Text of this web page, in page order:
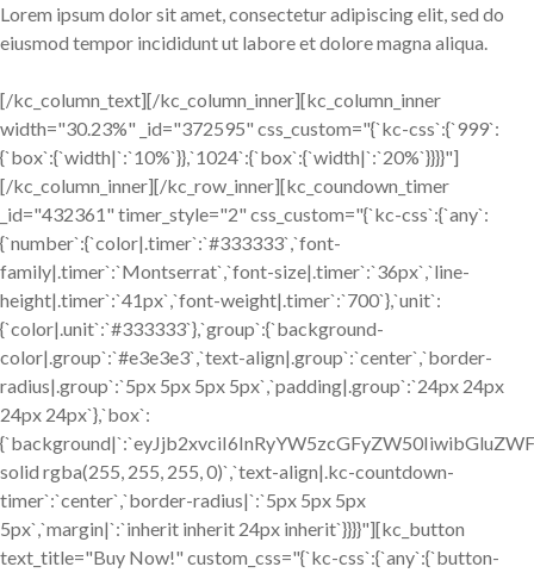
Lorem ipsum dolor sit amet, consectetur adipiscing elit, sed do
eiusmod tempor incididunt ut labore et dolore magna aliqua.
[/kc_column_text][/kc_column_inner][kc_column_inner
width="30.23%" _id="372595" css_custom="{`kc-css`:{`999`:
{`box`:{`width|`:`10%`}},`1024`:{`box`:{`width|`:`20%`}}}}"]
[/kc_column_inner][/kc_row_inner][kc_coundown_timer
_id="432361" timer_style="2" css_custom="{`kc-css`:{`any`:
{`number`:{`color|.timer`:`#333333`,`font-
family|.timer`:`Montserrat`,`font-size|.timer`:`36px`,`line-
height|.timer`:`41px`,`font-weight|.timer`:`700`},`unit`:
{`color|.unit`:`#333333`},`group`:{`background-
color|.group`:`#e3e3e3`,`text-align|.group`:`center`,`border-
radius|.group`:`5px 5px 5px 5px`,`padding|.group`:`24px 24px
24px 24px`},`box`:
solid rgba(255, 255, 255, 0)`,`text-align|.kc-countdown-
timer`:`center`,`border-radius|`:`5px 5px 5px
5px`,`margin|`:`inherit inherit 24px inherit`}}}}"][kc_button
text_title="Buy Now!" custom_css="{`kc-css`:{`any`:{`button-